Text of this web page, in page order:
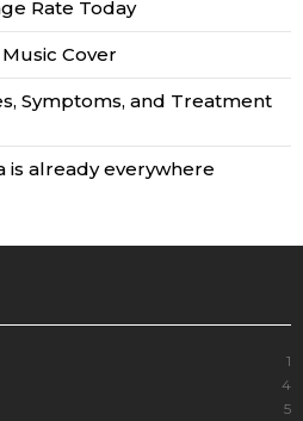
Rate Today
Cover
Symptoms, and Treatment
is already everywhere
1
4
5